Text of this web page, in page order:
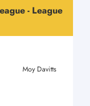
- League
Moy Davitts